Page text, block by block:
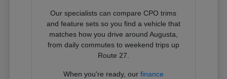
Our specialists can compare CPO trims
and feature sets so you find a vehicle that
matches how you drive around Augusta,
from daily commutes to weekend trips up
Route 27.
When you're ready, our finance